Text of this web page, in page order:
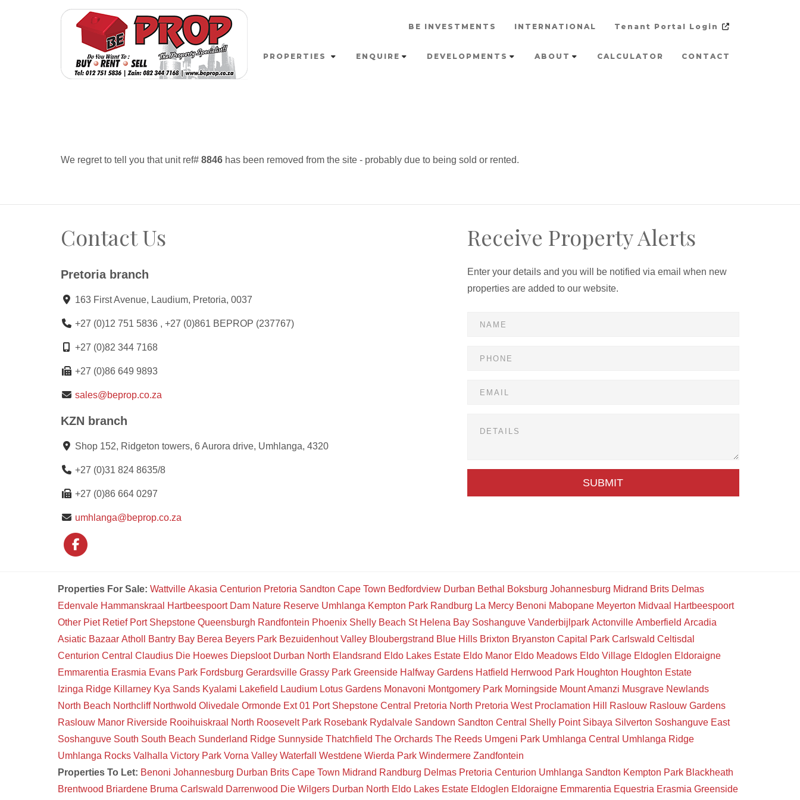
BE INVESTMENTS INTERNATIONAL Tenant Portal Login
PROPERTIES ENQUIRE DEVELOPMENTS ABOUT CALCULATOR CONTACT
We regret to tell you that unit ref# 8846 has been removed from the site - probably due to being sold or rented.
Contact Us
Pretoria branch
163 First Avenue, Laudium, Pretoria, 0037
+27 (0)12 751 5836 , +27 (0)861 BEPROP (237767)
+27 (0)82 344 7168
+27 (0)86 649 9893
sales@beprop.co.za
KZN branch
Shop 152, Ridgeton towers, 6 Aurora drive, Umhlanga, 4320
+27 (0)31 824 8635/8
+27 (0)86 664 0297
umhlanga@beprop.co.za
Receive Property Alerts
Enter your details and you will be notified via email when new
properties are added to our website.
SUBMIT
Properties For Sale: Wattville Akasia Centurion Pretoria Sandton Cape Town Bedfordview Durban Bethal Boksburg Johannesburg Midrand Brits Delmas
Edenvale Hammanskraal Hartbeespoort Dam Nature Reserve Umhlanga Kempton Park Randburg La Mercy Benoni Mabopane Meyerton Midvaal
Hartbeespoort
Other Piet Retief Port Shepstone Queensburgh Randfontein Phoenix Shelly Beach St Helena Bay Soshanguve Vanderbijlpark Actonville Amberfield Arcadia
Asiatic Bazaar Atholl Bantry Bay Berea Beyers Park Bezuidenhout Valley Bloubergstrand Blue Hills Brixton Bryanston Capital Park Carlswald Celtisdal
Centurion Central Claudius Die Hoewes Diepsloot Durban North Elandsrand Eldo Lakes Estate Eldo Manor Eldo Meadows Eldo Village Eldoglen Eldoraigne
Emmarentia Erasmia Evans Park Fordsburg Gerardsville Grassy Park Greenside Halfway Gardens Hatfield Herrwood Park Houghton Houghton Estate
Izinga Ridge Killarney Kya Sands Kyalami Lakefield Laudium Lotus Gardens Monavoni Montgomery Park Morningside Mount Amanzi Musgrave Newlands
North Beach Northcliff Northwold Olivedale Ormonde Ext 01 Port Shepstone Central Pretoria North Pretoria West Proclamation Hill Raslouw Raslouw Gardens
Raslouw Manor Riverside Rooihuiskraal North Roosevelt Park Rosebank Rydalvale Sandown Sandton Central Shelly Point Sibaya Silverton Soshanguve East
Soshanguve South South Beach Sunderland Ridge Sunnyside Thatchfield The Orchards The Reeds Umgeni Park Umhlanga Central Umhlanga Ridge
Umhlanga Rocks Valhalla Victory Park Vorna Valley Waterfall Westdene Wierda Park Windermere Zandfontein
Properties To Let: Benoni Johannesburg Durban Brits Cape Town Midrand Randburg Delmas Pretoria Centurion Umhlanga Sandton Kempton Park Blackheath
Brentwood Briardene Bruma Carlswald Darrenwood Die Wilgers Durban North Eldo Lakes Estate Eldoglen Eldoraigne Emmarentia Equestria Erasmia Greenside